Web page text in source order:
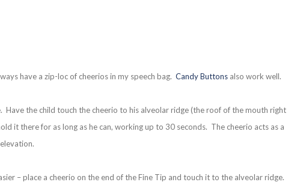
have a zip-loc of cheerios in my speech bag. Candy Buttons also work well.
the child touch the cheerio to his alveolar ridge (the roof of the mouth right
it there for as long as he can, working up to 30 seconds. The cheerio acts as a
– place a cheerio on the end of the Fine Tip and touch it to the alveolar ridge.